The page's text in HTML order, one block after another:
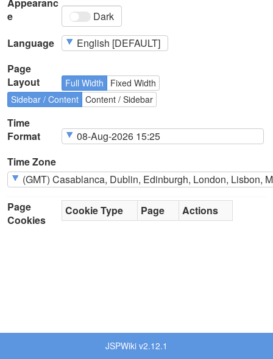
e
Dark
Language
Page
Layout
Full Width
Fixed Width
Sidebar / Content Content / Sidebar
Time
Format
Time Zone
Page
Cookies
Cookie Type Page Actions
JSPWiki v2.12.1